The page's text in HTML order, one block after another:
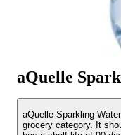
aQuelle
aQuelle Sparkling
grocery category. It